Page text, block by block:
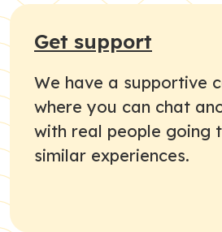
Get support
We have a supportive
where you can chat
with real people going
similar experiences.